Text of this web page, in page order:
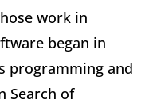
work in
began in
programming and
Search of